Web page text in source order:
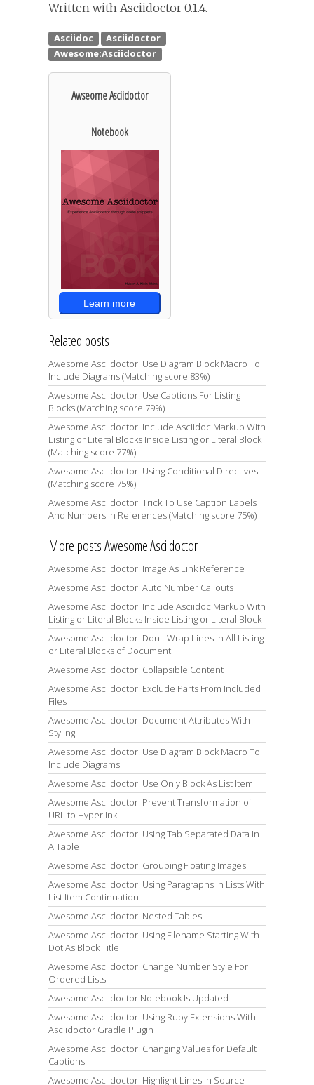
Written with Asciidoctor 0.1.4.
Awseome Asciidoctor
Notebook
Learn more
Related posts
Awesome Asciidoctor: Use Diagram Block Macro To
Include Diagrams (Matching score 83%)
Awesome Asciidoctor: Use Captions For Listing
Blocks (Matching score 79%)
Awesome Asciidoctor: Include Asciidoc Markup With
Listing or Literal Blocks Inside Listing or Literal Block
(Matching score 77%)
Awesome Asciidoctor: Using Conditional Directives
(Matching score 75%)
Awesome Asciidoctor: Trick To Use Caption Labels
And Numbers In References (Matching score 75%)
More posts Awesome:Asciidoctor
Awesome Asciidoctor: Image As Link Reference
Awesome Asciidoctor: Auto Number Callouts
Awesome Asciidoctor: Include Asciidoc Markup With
Listing or Literal Blocks Inside Listing or Literal Block
Awesome Asciidoctor: Don't Wrap Lines in All Listing
or Literal Blocks of Document
Awesome Asciidoctor: Collapsible Content
Awesome Asciidoctor: Exclude Parts From Included
Files
Awesome Asciidoctor: Document Attributes With
Styling
Awesome Asciidoctor: Use Diagram Block Macro To
Include Diagrams
Awesome Asciidoctor: Use Only Block As List Item
Awesome Asciidoctor: Prevent Transformation of
URL to Hyperlink
Awesome Asciidoctor: Using Tab Separated Data In
A Table
Awesome Asciidoctor: Grouping Floating Images
Awesome Asciidoctor: Using Paragraphs in Lists With
List Item Continuation
Awesome Asciidoctor: Nested Tables
Awesome Asciidoctor: Using Filename Starting With
Dot As Block Title
Awesome Asciidoctor: Change Number Style For
Ordered Lists
Awesome Asciidoctor Notebook Is Updated
Awesome Asciidoctor: Using Ruby Extensions With
Asciidoctor Gradle Plugin
Awesome Asciidoctor: Changing Values for Default
Captions
Awesome Asciidoctor: Highlight Lines In Source